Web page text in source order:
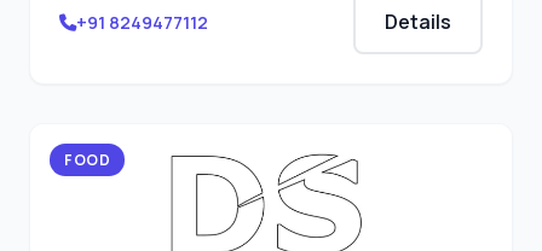
+91 8249477112 Details
FOOD